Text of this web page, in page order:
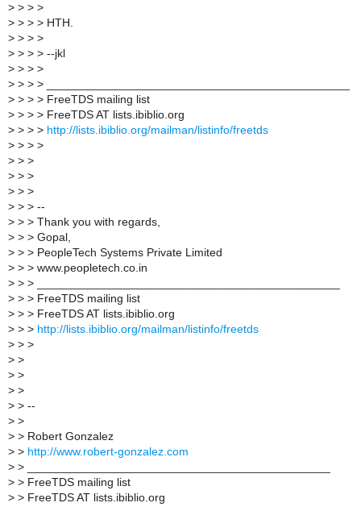
> > > >
> > > > HTH.
> > > >
> > > > --jkl
> > > >
> > > > _______________________________________________
> > > > FreeTDS mailing list
> > > > FreeTDS AT lists.ibiblio.org
> > > > http://lists.ibiblio.org/mailman/listinfo/freetds
> > > >
> > >
> > >
> > >
> > > --
> > > Thank you with regards,
> > > Gopal,
> > > PeopleTech Systems Private Limited
> > > www.peopletech.co.in
> > > _______________________________________________
> > > FreeTDS mailing list
> > > FreeTDS AT lists.ibiblio.org
> > > http://lists.ibiblio.org/mailman/listinfo/freetds
> > >
> >
> >
> >
> > --
> >
> > Robert Gonzalez
> > http://www.robert-gonzalez.com
> > _______________________________________________
> > FreeTDS mailing list
> > FreeTDS AT lists.ibiblio.org